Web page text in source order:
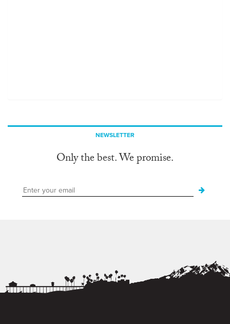
NEWSLETTER
Only the best. We promise.